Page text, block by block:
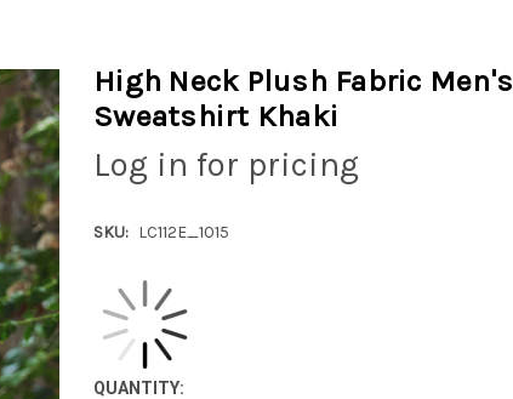
High Neck Plush Fabric Men's
Sweatshirt Khaki
Log in for pricing
SKU: LC112E_1015
QUANTITY: